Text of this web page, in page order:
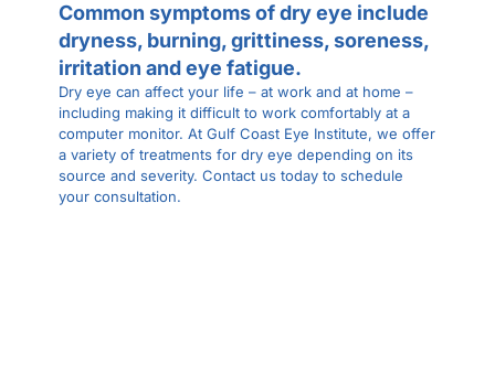
Common symptoms of dry eye include
dryness, burning, grittiness, soreness,
irritation and eye fatigue.
Dry eye can affect your life – at work and at home –
including making it difficult to work comfortably at a
computer monitor. At Gulf Coast Eye Institute, we offer
a variety of treatments for dry eye depending on its
source and severity. Contact us today to schedule
your consultation.